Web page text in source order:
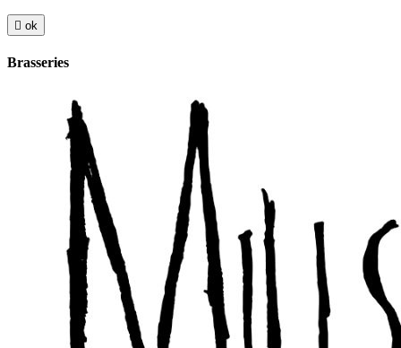
 ok
Brasseries